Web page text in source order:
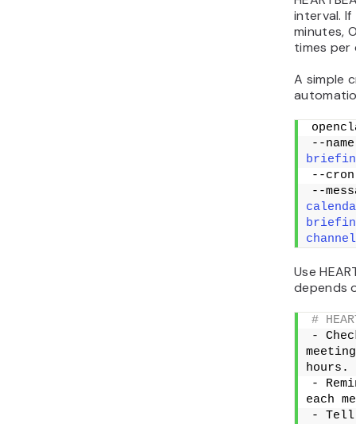
interval.
minutes,
times per
A simple
--
--
--
Use
depends
#
-
hours.
-
each
- Tell